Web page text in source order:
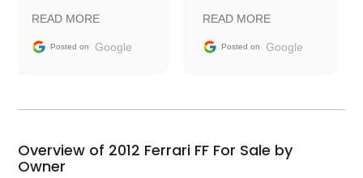
information requests
and facilitating
my car shipped to me
busiest shipping
weekend of the year.
READ MORE
Posted on Google
Trader to everyone.
READ MORE
Posted on Google
Overview of 2012 Ferrari FF For Sale by
Owner